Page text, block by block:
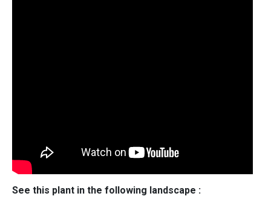
See this plant in the following landscape :